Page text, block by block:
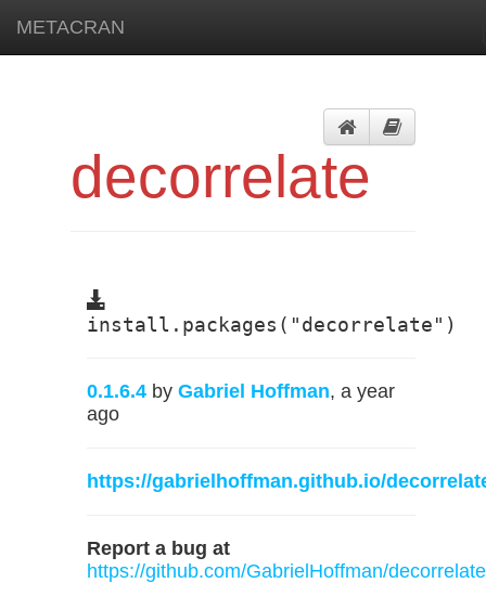
METACRAN
decorrelate
install.packages("decorrelate")
0.1.6.4 by Gabriel Hoffman, a year
ago
https://gabrielhoffman.github.io/
Report a bug at
https://github.com/GabrielHoffman/